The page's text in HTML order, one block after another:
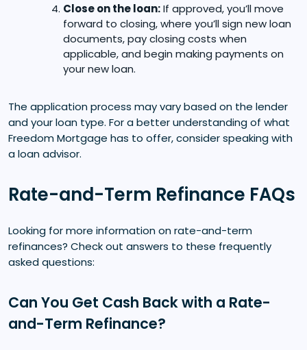
Close on the loan:If approved, you’ll move
forward to closing, where you’ll sign new loan
documents, pay closing costs when
applicable, and begin making payments on
your new loan.
The application process may vary based on the lender
and your loan type. For a better understanding of what
Freedom Mortgage has to offer, consider speaking with
a loan advisor.
Rate-and-Term Refinance FAQs
Looking for more information on rate-and-term
refinances? Check out answers to these frequently
asked questions:
Can You Get Cash Back with a Rate-
and-Term Refinance?